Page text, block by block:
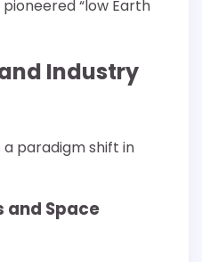
“low Earth
Industry
a paradigm shift in
and Space